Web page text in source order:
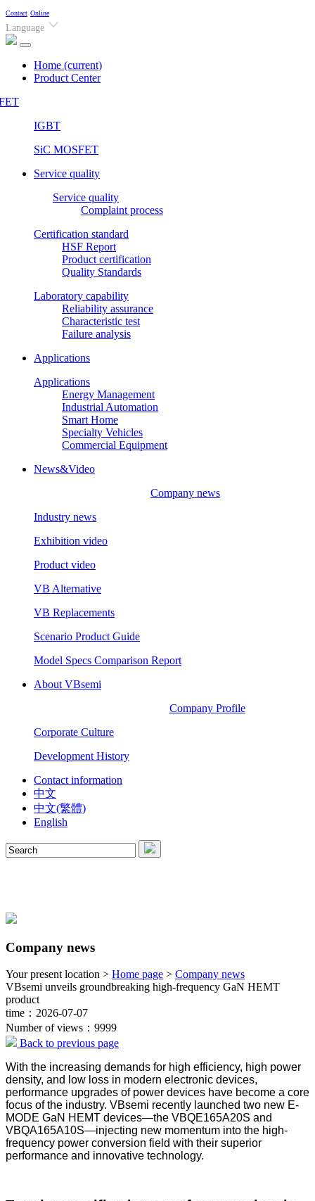
Contact Online
Language
Home (current)
Product Center
IGBT
SiC MOSFET
Service quality
Service quality
Complaint process
Certification standard
HSF Report
Product certification
Quality Standards
Laboratory capability
Reliability assurance
Characteristic test
Failure analysis
Applications
Applications
Energy Management
Industrial Automation
Smart Home
Specialty Vehicles
Commercial Equipment
News&Video
Company news
Industry news
Exhibition video
Product video
VB Alternative
VB Replacements
Scenario Product Guide
Model Specs Comparison Report
About VBsemi
Company Profile
Corporate Culture
Development History
Contact information
中文
中文(繁體)
English
Company news
Your present location > Home page > Company news
VBsemi unveils groundbreaking high-frequency GaN HEMT
product
time：2026-07-07
Number of views：9999
Back to previous page
With the increasing demands for high efficiency, high power
density, and low loss in modern electronic devices,
performance upgrades of power devices have become a core
focus of the industry. VBsemi recently launched two new E-
MODE GaN HEMT devices—the VBQE165A20S and
VBQA165A10S—injecting new momentum into the high-
frequency power conversion field with their superior
performance and innovative technology.